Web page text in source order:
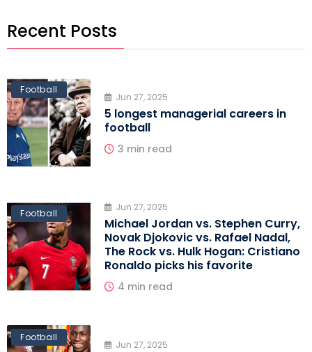
Recent Posts
Football
Jun 27, 2025
5 longest managerial careers in
football
3 min read
Football
Jun 27, 2025
Michael Jordan vs. Stephen Curry,
Novak Djokovic vs. Rafael Nadal,
The Rock vs. Hulk Hogan: Cristiano
Ronaldo picks his favorite
4 min read
Football
Jun 27, 2025